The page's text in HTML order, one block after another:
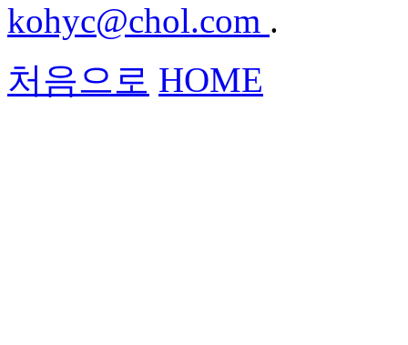
kohyc@chol.com .
처음으로 HOME